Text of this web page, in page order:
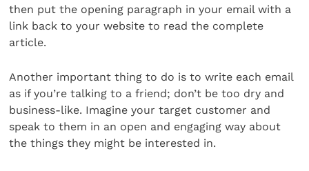
then put the opening paragraph in your email with a
link back to your website to read the complete
article.
Another important thing to do is to write each email
as if you’re talking to a friend; don’t be too dry and
business-like. Imagine your target customer and
speak to them in an open and engaging way about
the things they might be interested in.